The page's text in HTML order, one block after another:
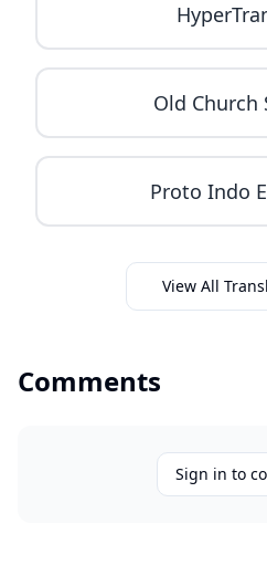
Old Church
Proto Indo
View All
Comments
Sign in to